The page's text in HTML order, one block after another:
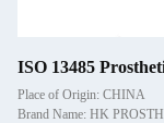
ISO 13485
Place of Origin: CHINA
Brand Name: HK